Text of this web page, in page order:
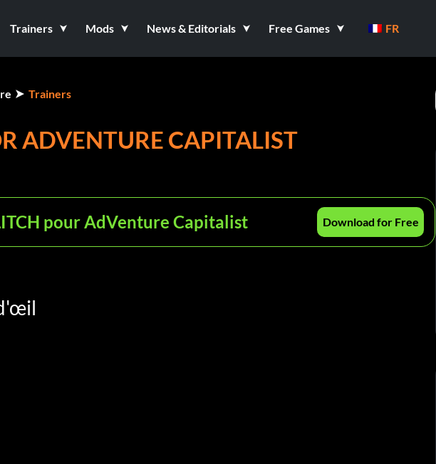
Trainers Mods News & Editorials Free Games FR
Trainers
ADVENTURE CAPITALIST
pour AdVenture Capitalist Download for Free